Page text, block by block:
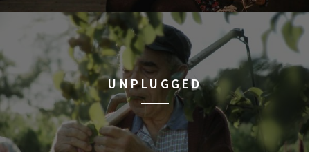
UNPLUGGED